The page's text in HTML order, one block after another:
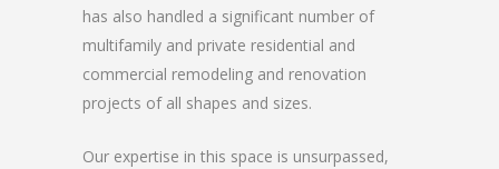
has also handled a significant number of
multifamily and private residential and
commercial remodeling and renovation
projects of all shapes and sizes.
Our expertise in this space is unsurpassed,